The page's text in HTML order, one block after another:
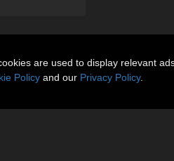
are used to display relevant
Policy and our Privacy Policy.